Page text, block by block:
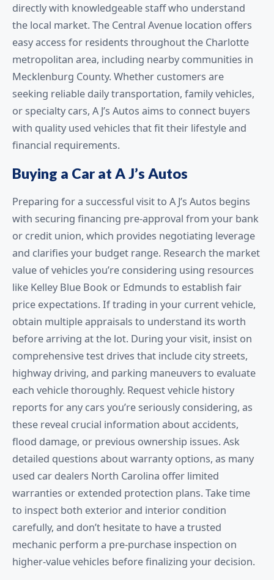
directly with knowledgeable staff who understand
the local market. The Central Avenue location offers
easy access for residents throughout the Charlotte
metropolitan area, including nearby communities in
Mecklenburg County. Whether customers are
seeking reliable daily transportation, family vehicles,
or specialty cars, A J’s Autos aims to connect buyers
with quality used vehicles that fit their lifestyle and
financial requirements.
Buying a Car at A J’s Autos
Preparing for a successful visit to A J’s Autos begins
with securing financing pre-approval from your bank
or credit union, which provides negotiating leverage
and clarifies your budget range. Research the market
value of vehicles you’re considering using resources
like Kelley Blue Book or Edmunds to establish fair
price expectations. If trading in your current vehicle,
obtain multiple appraisals to understand its worth
before arriving at the lot. During your visit, insist on
comprehensive test drives that include city streets,
highway driving, and parking maneuvers to evaluate
each vehicle thoroughly. Request vehicle history
reports for any cars you’re seriously considering, as
these reveal crucial information about accidents,
flood damage, or previous ownership issues. Ask
detailed questions about warranty options, as many
used car dealers North Carolina offer limited
warranties or extended protection plans. Take time
to inspect both exterior and interior condition
carefully, and don’t hesitate to have a trusted
mechanic perform a pre-purchase inspection on
higher-value vehicles before finalizing your decision.